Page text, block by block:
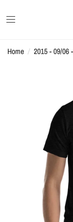
Home / 2015 - 09/06